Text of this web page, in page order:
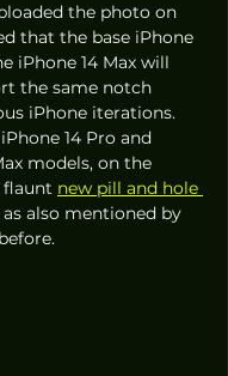
the photo on
that the base iPhone
iPhone 14 Max will
the same notch
iPhone iterations.
14 Pro and
models, on the
flaunt new pill and hole
as also mentioned by